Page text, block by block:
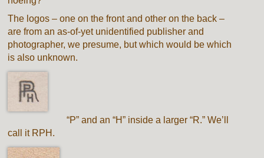
The logos – one on the front and other on the back –
are from an as-of-yet unidentified publisher and
photographer, we presume, but which would be which
is also unknown.
“P” and an “H” inside a larger “R.” We’ll
call it RPH.